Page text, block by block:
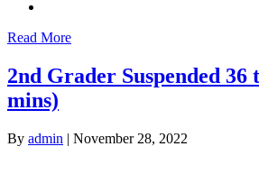
Read More
2nd Grader Suspended
mins)
By admin | November 28, 2022